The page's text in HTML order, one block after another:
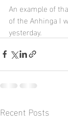
An example of
of the Anhinga I
yesterday.
Recent Posts